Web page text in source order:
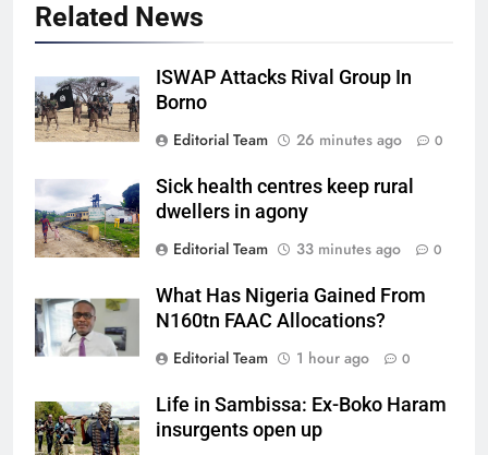
Related News
ISWAP Attacks Rival Group In
Borno
Editorial Team
26 minutes ago 0
Sick health centres keep rural
dwellers in agony
Editorial Team
33 minutes ago 0
What Has Nigeria Gained From
N160tn FAAC Allocations?
Editorial Team
1 hour ago 0
Life in Sambissa: Ex-Boko Haram
insurgents open up